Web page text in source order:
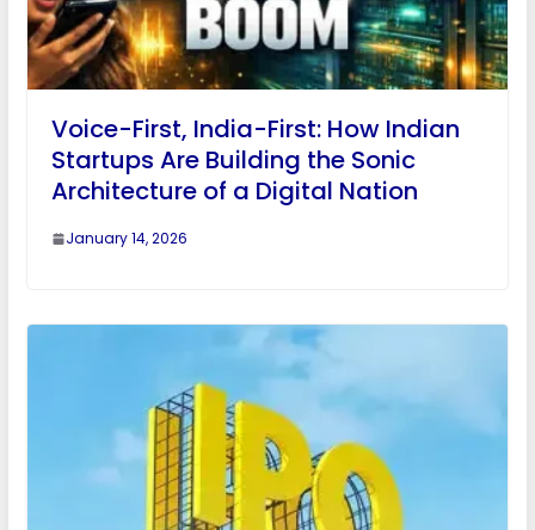
Voice-First, India-First: How Indian
Startups Are Building the Sonic
Architecture of a Digital Nation
January 14, 2026